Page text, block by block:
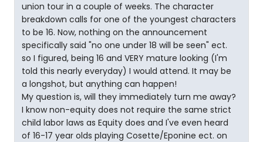
union tour in a couple of weeks. The character
breakdown calls for one of the youngest characters
to be 16. Now, nothing on the announcement
specifically said "no one under 18 will be seen" ect.
so I figured, being 16 and VERY mature looking (I'm
told this nearly everyday) I would attend. It may be
a longshot, but anything can happen!
My question is, will they immediately turn me away?
I know non-equity does not require the same strict
child labor laws as Equity does and I've even heard
of 16-17 year olds playing Cosette/Eponine ect. on